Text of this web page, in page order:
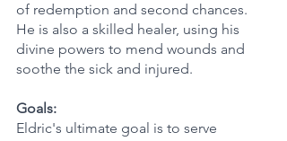
of redemption and second chances.
He is also a skilled healer, using his
divine powers to mend wounds and
soothe the sick and injured.
Goals:
Eldric's ultimate goal is to serve